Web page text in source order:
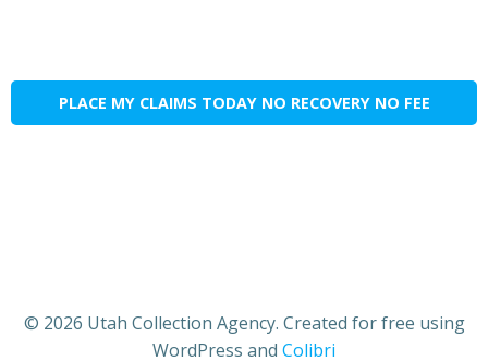
PLACE MY CLAIMS TODAY NO RECOVERY NO FEE
© 2026 Utah Collection Agency. Created for free using
WordPress and Colibri